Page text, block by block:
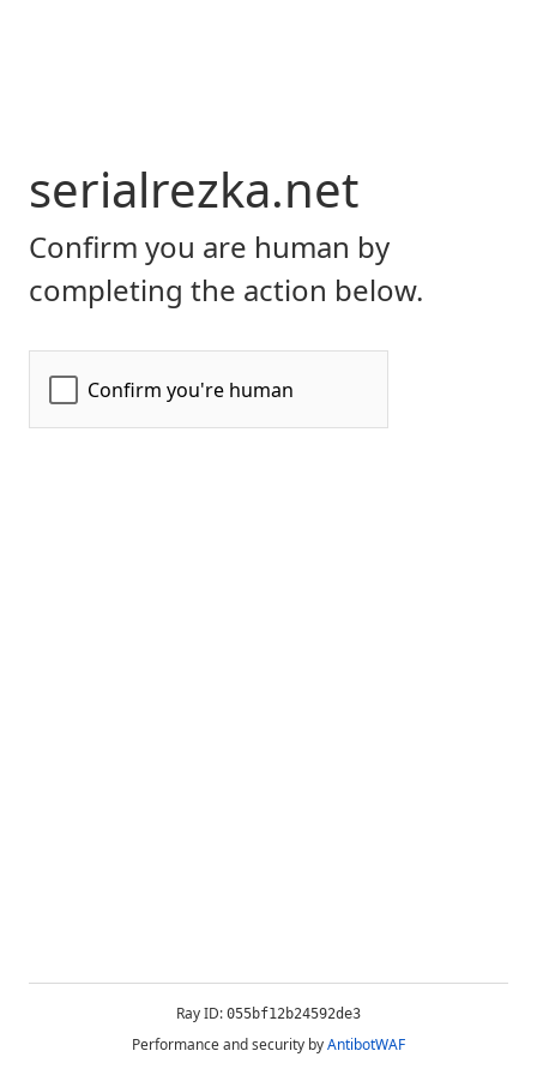
serialrezka.net
Confirm you are human by
completing the action below.
Ray ID: 055bf12b24592de3
Performance and security byAntibotWAF